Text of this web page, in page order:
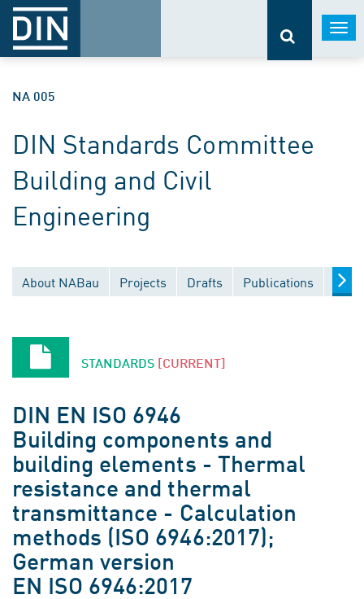
NA 005
DIN Standards Committee
Building and Civil
Engineering
About NABau Projects Drafts Publications
STANDARDS [CURRENT]
DIN EN ISO 6946
Building components and
building elements - Thermal
resistance and thermal
transmittance - Calculation
methods (ISO 6946:2017);
German version
EN ISO 6946:2017